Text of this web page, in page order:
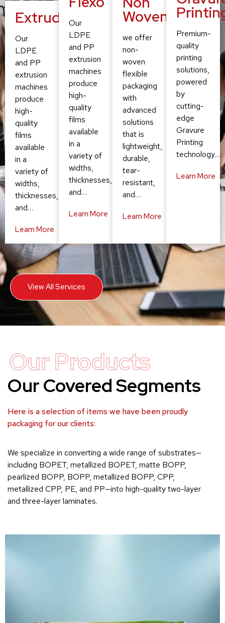
Extruding
Our
LDPE
and PP
extrusion
machines
produce
high-
quality
films
available
in a
variety of
widths,
thicknesses,
and…
Learn More
Our
LDPE
and PP
extrusion
machines
produce
high-
quality
films
available
in a
variety of
widths,
thicknesses,
and…
Learn More
Woven
we offer
non-
woven
flexible
packaging
with
advanced
solutions
that is
lightweight,
durable,
tear-
resistant,
and…
Learn More
Premium-
quality
printing
solutions,
powered
by
cutting-
edge
Gravure
Printing
technology…
Learn More
View All Services
Our Products
Our Covered Segments
Here is a selection of items we have been proudly
packaging for our clients:
We specialize in converting a wide range of substrates—
including BOPET, metallized BOPET, matte BOPP,
pearlized BOPP, BOPP, metallized BOPP, CPP,
metallized CPP, PE, and PP—into high-quality two-layer
and three-layer laminates.